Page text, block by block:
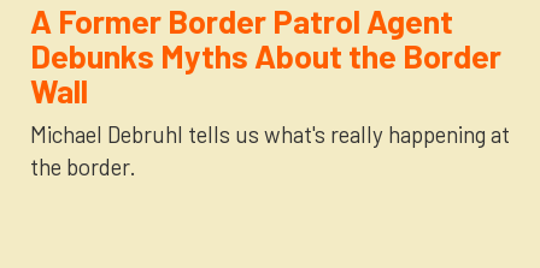
A Former Border Patrol Agent
Debunks Myths About the Border
Wall
Michael Debruhl tells us what's really happening at
the border.